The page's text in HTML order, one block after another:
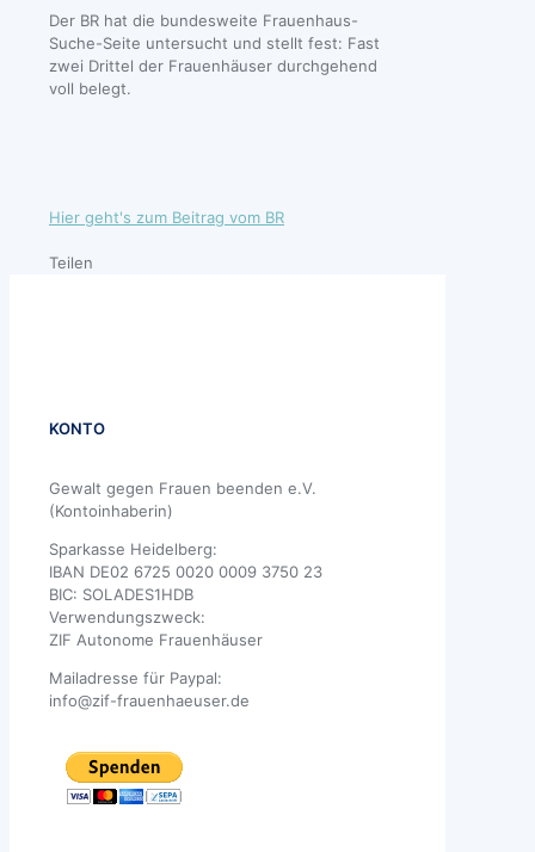
Der BR hat die bundesweite Frauenhaus-
Suche-Seite untersucht und stellt fest: Fast
zwei Drittel der Frauenhäuser durchgehend
voll belegt.
Hier geht's zum Beitrag vom BR
Teilen
KONTO
Gewalt gegen Frauen beenden e.V.
(Kontoinhaberin)
Sparkasse Heidelberg:
IBAN DE02 6725 0020 0009 3750 23
BIC: SOLADES1HDB
Verwendungszweck:
ZIF Autonome Frauenhäuser
Mailadresse für Paypal:
info@zif-frauenhaeuser.de